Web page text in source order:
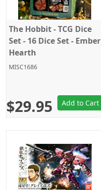
The Hobbit - TCG Dice
Set - 16 Dice Set - Ember
Hearth
MISC1686
$29.95 Add to Cart